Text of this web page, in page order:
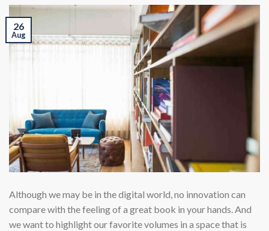
26
Aug
Although we may be in the digital world, no innovation can
compare with the feeling of a great book in your hands. And
we want to highlight our favorite volumes in a space that is